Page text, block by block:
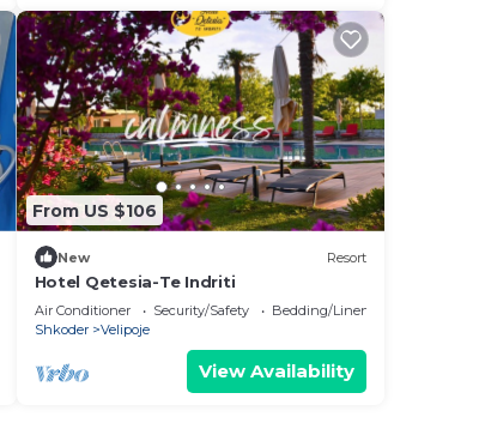
From US $106
New Resort
Hotel Qetesia-Te Indriti
Air Conditioner Security/Safety
Bedding/Linens
Shkoder
Velipoje
View Availability